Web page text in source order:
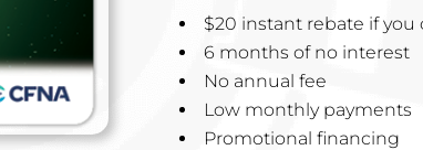
$20 instant rebate if you
6 months of no interest
No annual fee
Low monthly payments
Promotional financing